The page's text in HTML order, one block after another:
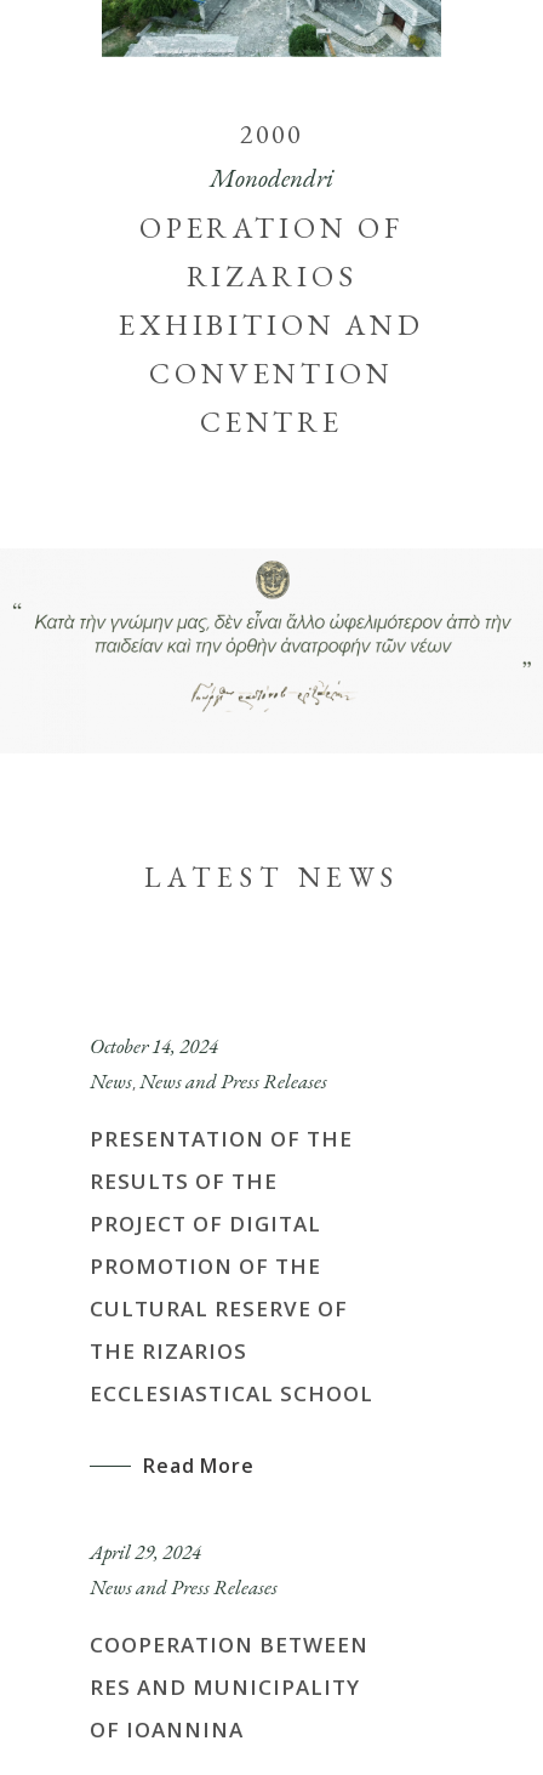
2000
Monodendri
OPERATION OF
RIZARIOS
EXHIBITION AND
CONVENTION
CENTRE
LATEST NEWS
October 14, 2024
News,News and Press Releases
PRESENTATION OF THE
RESULTS OF THE
PROJECT OF DIGITAL
PROMOTION OF THE
CULTURAL RESERVE OF
THE RIZARIOS
ECCLESIASTICAL SCHOOL
Read More
April 29, 2024
News and Press Releases
COOPERATION BETWEEN
RES AND MUNICIPALITY
OF IOANNINA